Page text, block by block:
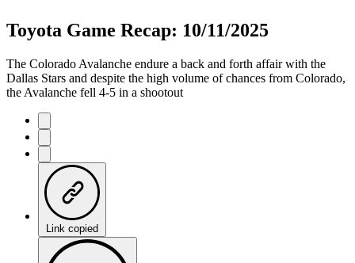
Toyota Game Recap: 10/11/2025
The Colorado Avalanche endure a back and forth affair with the
Dallas Stars and despite the high volume of chances from Colorado,
the Avalanche fell 4-5 in a shootout
Link copied